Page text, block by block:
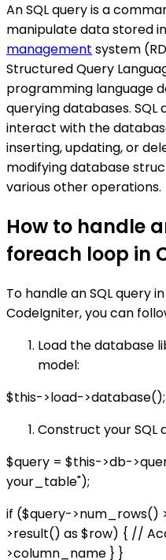
An SQL query is a
manipulate data stored
management system
Structured Query
programming language
querying databases. SQL
interact with the
inserting, updating, or
modifying database
various other operations.
How to handle
foreach loop in
To handle an SQL query
CodeIgniter, you can
Load the database
model:
$this->load->database();
Construct your SQL
$query = $this->db-
your_table");
if ($query->num_rows()
>result() as $row) { //
>column_name } }